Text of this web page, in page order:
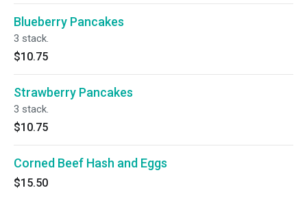
Blueberry Pancakes
3 stack.
$10.75
Strawberry Pancakes
3 stack.
$10.75
Corned Beef Hash and Eggs
$15.50